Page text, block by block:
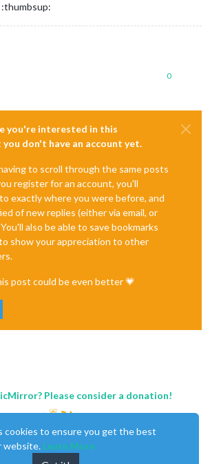
:thumbsup:
0
you're interested in this
don't have an account yet.
to scroll through the same posts
register for an account, you'll
exactly where you were before, and
of new replies (either via email, or
also be able to save bookmarks
show your appreciation to other
post could be even better 💗
Please consider a donation!
cookies to ensure you get the best
website. Learn More